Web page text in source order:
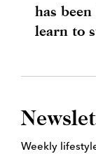
has
learn to
Weekly